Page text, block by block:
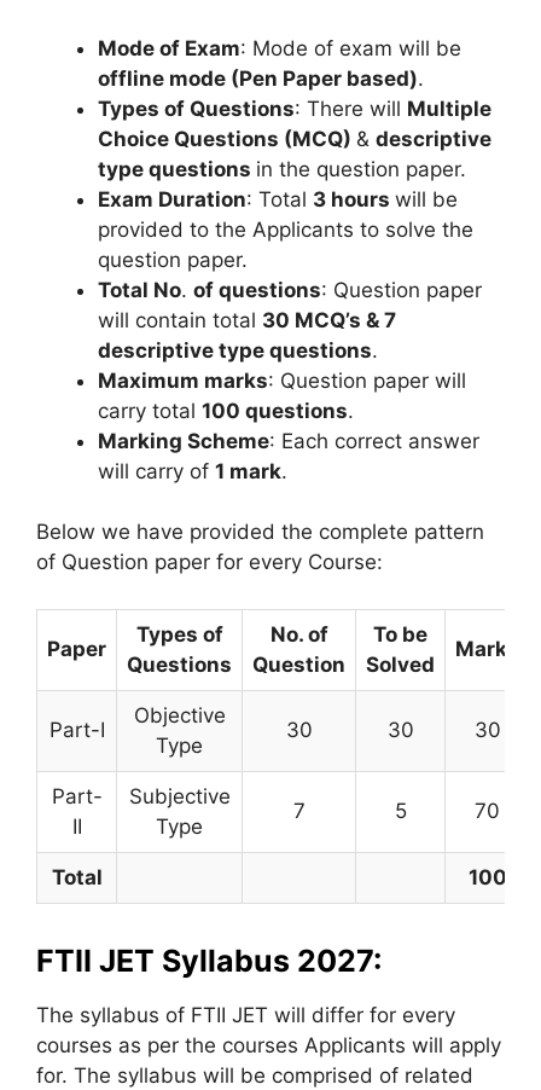
Mode of Exam: Mode of exam will be
offline mode (Pen Paper based).
Types of Questions: There will Multiple
Choice Questions (MCQ) & descriptive
type questions in the question paper.
Exam Duration: Total 3 hours will be
provided to the Applicants to solve the
question paper.
Total No. of questions: Question paper
will contain total 30 MCQ’s & 7
descriptive type questions.
Maximum marks: Question paper will
carry total 100 questions.
Marking Scheme: Each correct answer
will carry of 1 mark.
Below we have provided the complete pattern
of Question paper for every Course:
Paper
Types of
Questions
No. of
Question
To be
Solved
Marks
Part-I
Objective
Type
30 30 30
Part-
II
Subjective
Type
7 5 70
Total 100
FTII JET Syllabus 2027:
The syllabus of FTII JET will differ for every
courses as per the courses Applicants will apply
for. The syllabus will be comprised of related